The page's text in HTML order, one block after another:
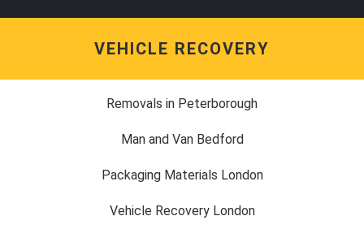
VEHICLE RECOVERY
Removals in Peterborough
Man and Van Bedford
Packaging Materials London
Vehicle Recovery London